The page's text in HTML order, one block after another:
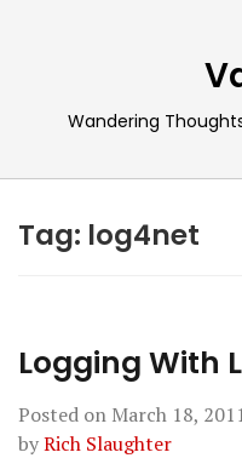
Wandering
Tag: log4net
Logging With
Posted on March 18,
byRich Slaughter